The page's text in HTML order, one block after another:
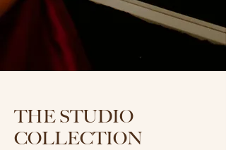
THE STUDIO
COLLECTION